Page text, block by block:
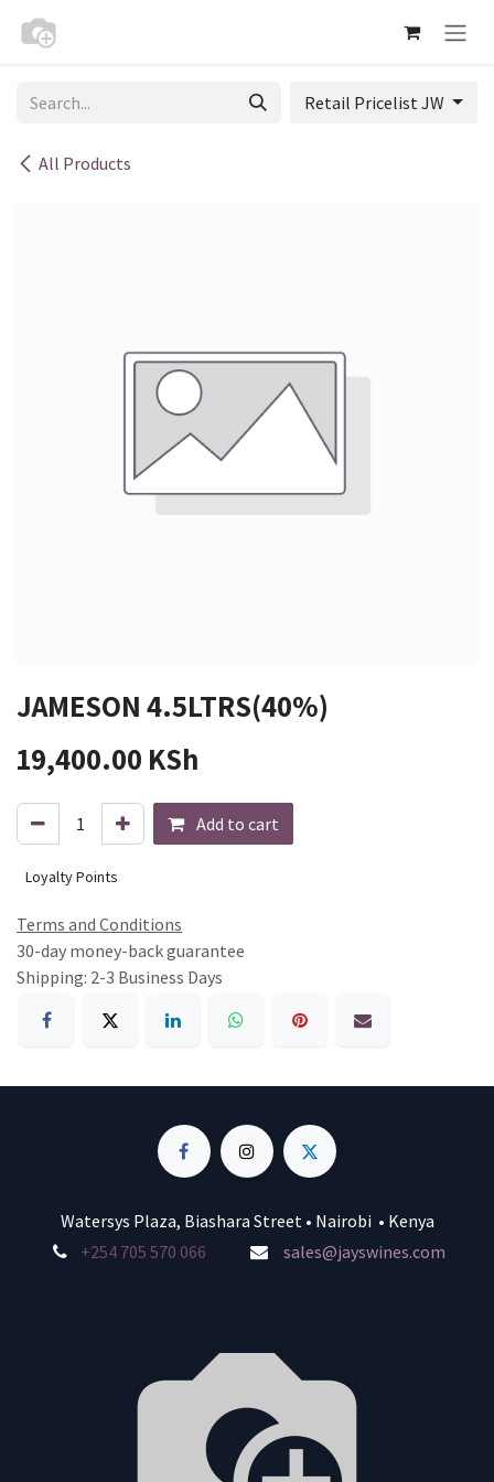
All Products
Retail Pricelist JW
JAMESON 4.5LTRS(40%)
19,400.00 KSh
Add to cart
Loyalty Points
Terms and Conditions
30-day money-back guarantee
Shipping: 2-3 Business Days
Watersys Plaza, Biashara Street • Nairobi • Kenya
+254 705 570 066
sales@jayswines.com